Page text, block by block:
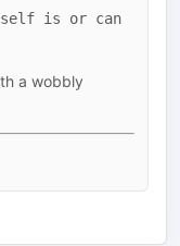
self is or can
a wobbly